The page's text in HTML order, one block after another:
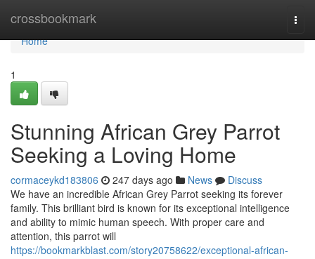
crossbookmark
Home
Home
1
Stunning African Grey Parrot
Seeking a Loving Home
cormaceykd183806 247 days ago News
Discuss
We have an incredible African Grey Parrot seeking its forever
family. This brilliant bird is known for its exceptional intelligence
and ability to mimic human speech. With proper care and
attention, this parrot will
https://bookmarkblast.com/story20758622/exceptional-african-